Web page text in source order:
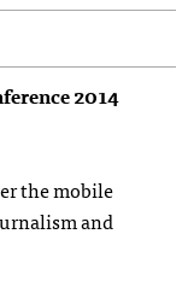
2014
the mobile
and